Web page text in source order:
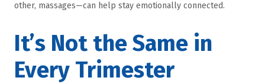
other, massages—can help stay emotionally connected.
It’s Not the Same in
Every Trimester